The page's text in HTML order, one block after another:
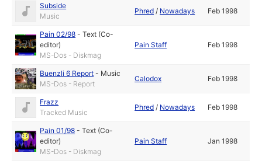
Subside
Music
Phred / Nowadays Feb 1998
Pain 02/98 -Text (Co-
editor)
MS-Dos - Diskmag
Pain Staff Feb 1998
Buenzli 6 Report - Music
MS-Dos - Report
Calodox Feb 1998
Frazz
Tracked Music
Phred / Nowadays Feb 1998
Pain 01/98 -Text (Co-
editor)
MS-Dos - Diskmag
Pain Staff Jan 1998